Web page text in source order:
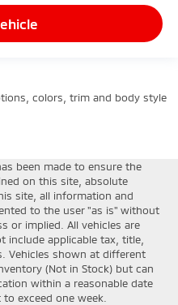
colors, trim and body style
been made to ensure the
on this site, absolute
site, all information and
to the user "as is" without
or implied. All vehicles are
include applicable tax, title,
Vehicles shown at different
(Not in Stock) but can
within a reasonable date
exceed one week.